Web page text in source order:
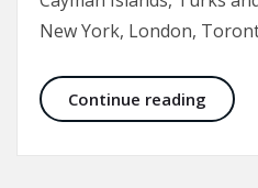
New York, London,
Continue reading